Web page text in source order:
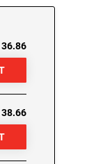
36.86
38.66